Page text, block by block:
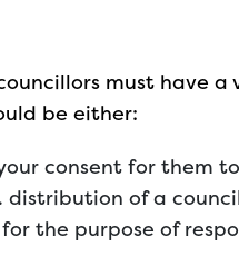
must have a
be either:
consent for them
of a
the purpose of